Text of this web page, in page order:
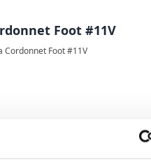
Foot #11V
Cordonnet Foot #11V